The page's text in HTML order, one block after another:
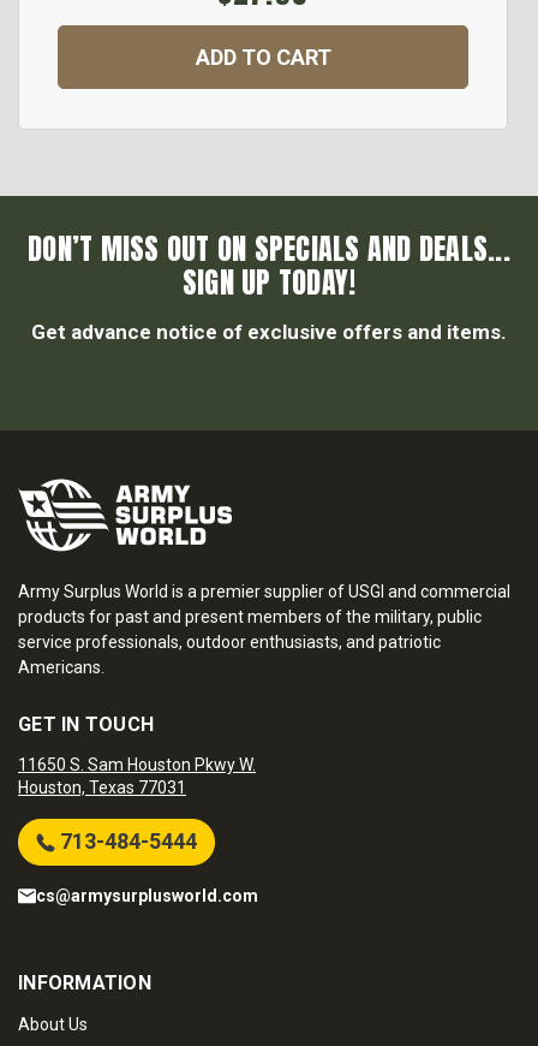
ADD TO CART
DON’T MISS OUT ON SPECIALS AND DEALS...
SIGN UP TODAY!
Get advance notice of exclusive offers and items.
Army Surplus World is a premier supplier of USGI and commercial
products for past and present members of the military, public
service professionals, outdoor enthusiasts, and patriotic
Americans.
GET IN TOUCH
11650 S. Sam Houston Pkwy W.
Houston, Texas 77031
713-484-5444
cs@armysurplusworld.com
INFORMATION
About Us